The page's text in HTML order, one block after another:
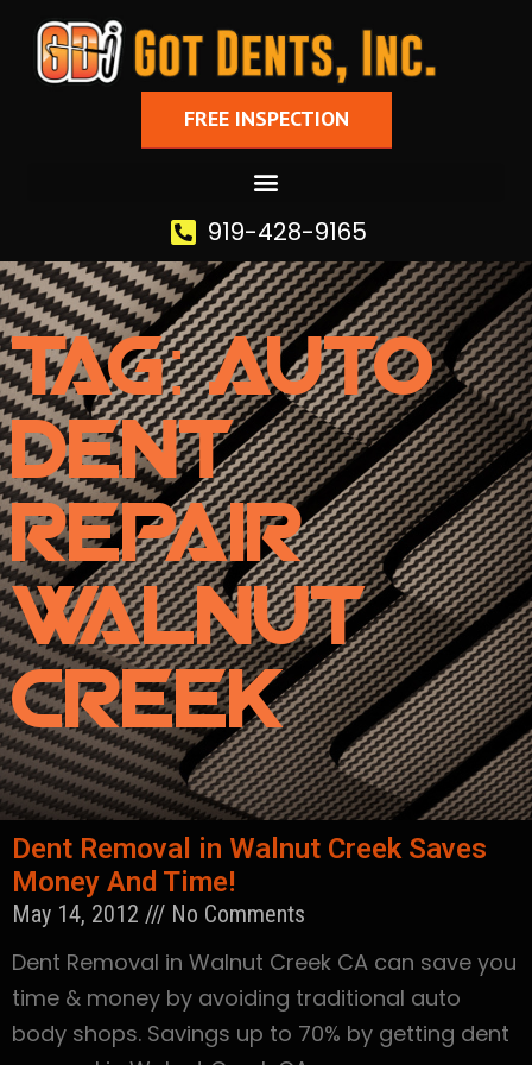
FREE INSPECTION
919-428-9165
Tag: Auto
Dent
Repair
Walnut
Creek
Dent Removal in Walnut Creek Saves
Money And Time!
May 14, 2012 No Comments
Dent Removal in Walnut Creek CA can save you
time & money by avoiding traditional auto
body shops. Savings up to 70% by getting dent